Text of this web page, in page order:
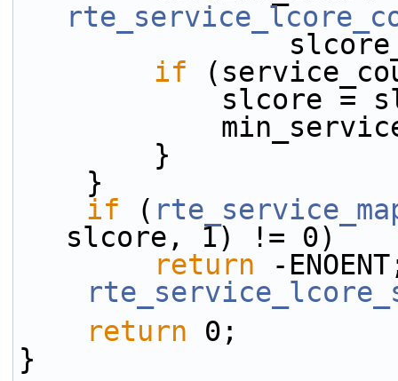
if
        }
    }
if (
slcore, 1) != 0)
return -
return 0;
}